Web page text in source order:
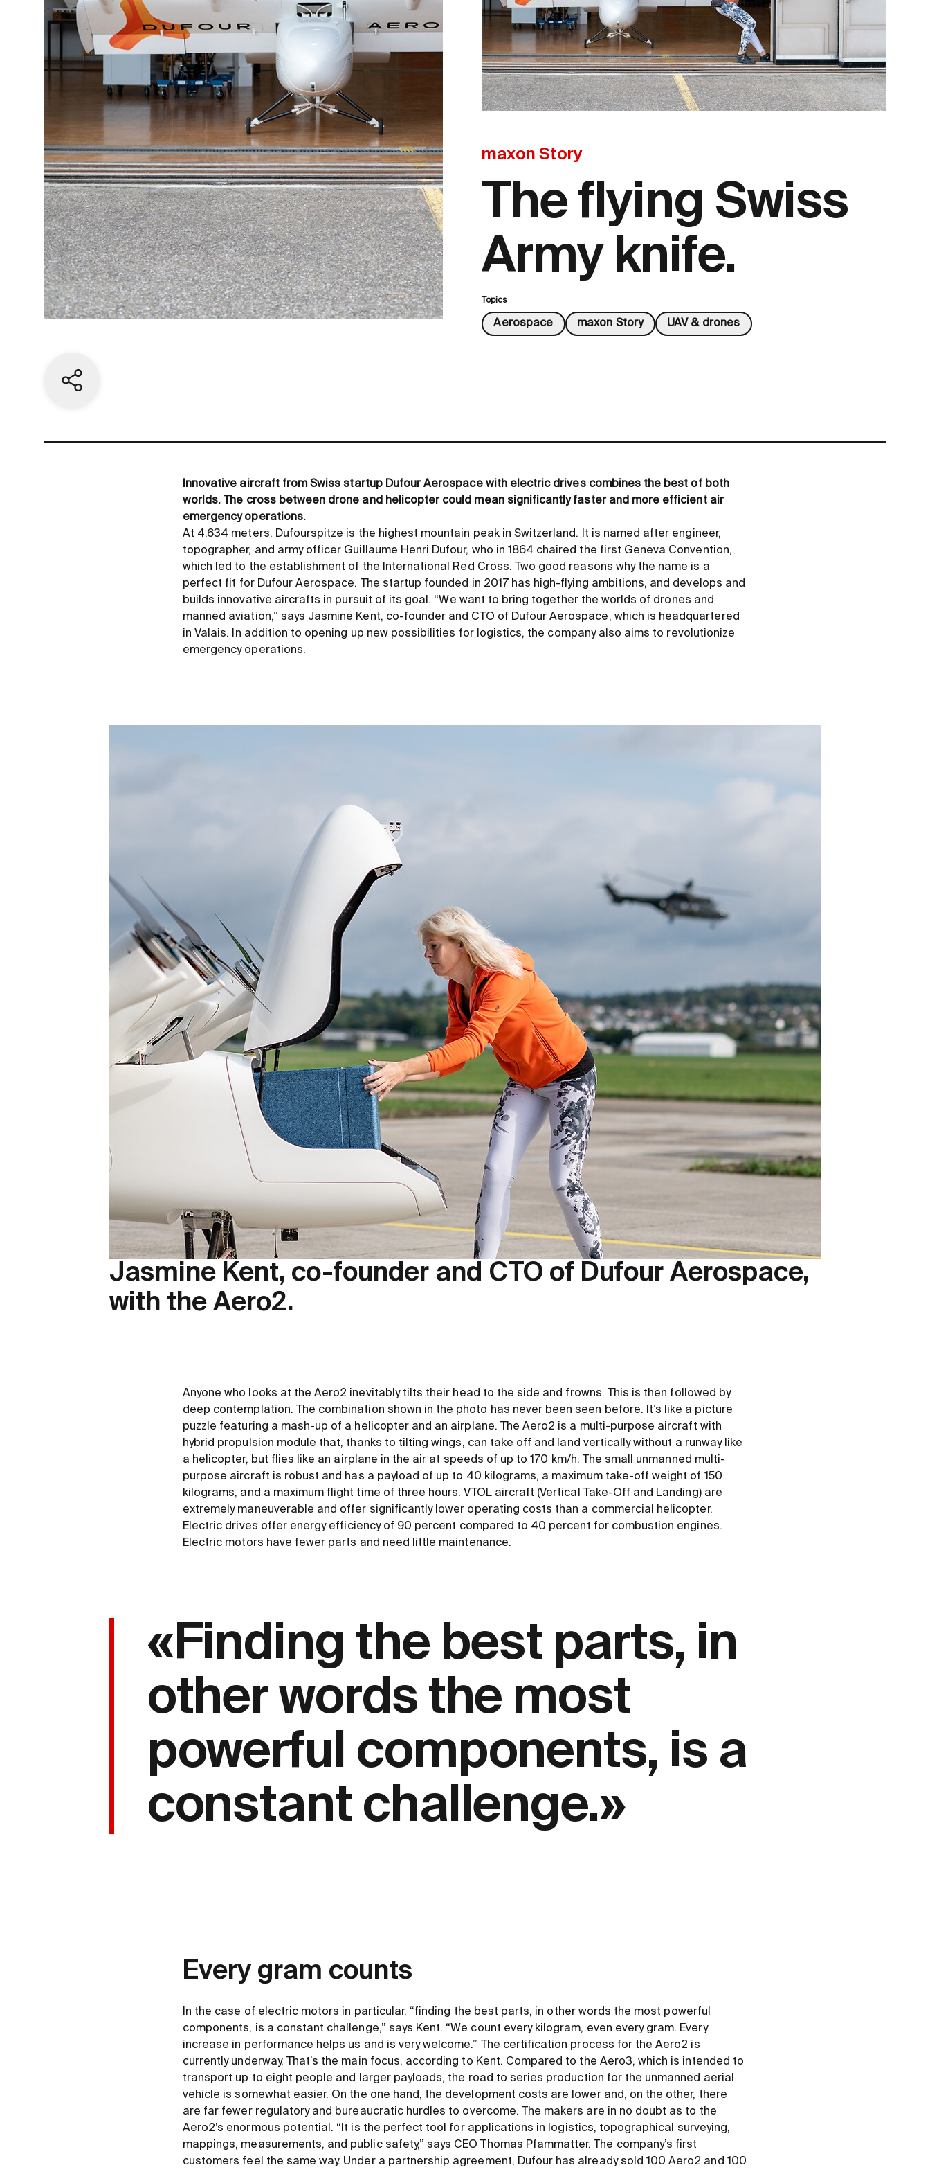
maxon Story
The flying Swiss
Army knife.
Topics
Aerospace maxon Story UAV & drones
Share current page
Innovative aircraft from Swiss startup Dufour Aerospace with electric drives combines the best of both
worlds. The cross between drone and helicopter could mean significantly faster and more efficient air
emergency operations.
At 4,634 meters, Dufourspitze is the highest mountain peak in Switzerland. It is named after engineer,
topographer, and army officer Guillaume Henri Dufour, who in 1864 chaired the first Geneva Convention,
which led to the establishment of the International Red Cross. Two good reasons why the name is a
perfect fit for Dufour Aerospace. The startup founded in 2017 has high-flying ambitions, and develops and
builds innovative aircrafts in pursuit of its goal. “We want to bring together the worlds of drones and
manned aviation,” says Jasmine Kent, co-founder and CTO of Dufour Aerospace, which is headquartered
in Valais. In addition to opening up new possibilities for logistics, the company also aims to revolutionize
emergency operations.
Jasmine Kent, co-founder and CTO of Dufour Aerospace,
with the Aero2.
Anyone who looks at the Aero2 inevitably tilts their head to the side and frowns. This is then followed by
deep contemplation. The combination shown in the photo has never been seen before. It’s like a picture
puzzle featuring a mash-up of a helicopter and an airplane. The Aero2 is a multi-purpose aircraft with
hybrid propulsion module that, thanks to tilting wings, can take off and land vertically without a runway like
a helicopter, but flies like an airplane in the air at speeds of up to 170 km/h. The small unmanned multi-
purpose aircraft is robust and has a payload of up to 40 kilograms, a maximum take-off weight of 150
kilograms, and a maximum flight time of three hours. VTOL aircraft (Vertical Take-Off and Landing) are
extremely maneuverable and offer significantly lower operating costs than a commercial helicopter.
Electric drives offer energy efficiency of 90 percent compared to 40 percent for combustion engines.
Electric motors have fewer parts and need little maintenance.
«Finding the best parts, in
other words the most
powerful components, is a
constant challenge.»
Every gram counts
In the case of electric motors in particular, “finding the best parts, in other words the most powerful
components, is a constant challenge,” says Kent. “We count every kilogram, even every gram. Every
increase in performance helps us and is very welcome.” The certification process for the Aero2 is
currently underway. That’s the main focus, according to Kent. Compared to the Aero3, which is intended to
transport up to eight people and larger payloads, the road to series production for the unmanned aerial
vehicle is somewhat easier. On the one hand, the development costs are lower and, on the other, there
are far fewer regulatory and bureaucratic hurdles to overcome. The makers are in no doubt as to the
Aero2’s enormous potential. “It is the perfect tool for applications in logistics, topographical surveying,
mappings, measurements, and public safety,” says CEO Thomas Pfammatter. The company’s first
customers feel the same way. Under a partnership agreement, Dufour has already sold 100 Aero2 and 100